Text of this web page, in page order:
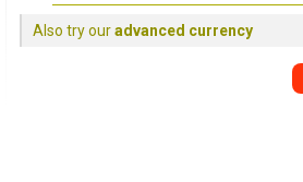
Also try ouradvanced currency